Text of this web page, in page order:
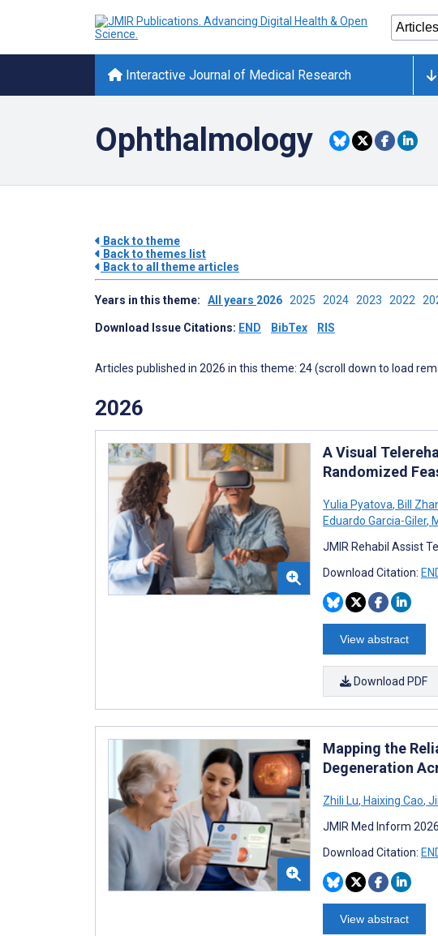
Interactive Journal of Medical Research
Ophthalmology
Back to theme
Back to themes list
Back to all theme articles
Years in this theme: All years 2026 2025 2024 2023 2022
Download Issue Citations: END BibTex RIS
Articles published in 2026 in this theme: 24 (scroll down to load
2026
A Visual
Randomized
Yulia Pyatova, Bill
Eduardo Garcia-Giler,
JMIR Rehabil Assist
Download Citation:
View abstract
Download PDF
Mapping the
Degeneration
Zhili Lu, Haixing Cao,
JMIR Med Inform
Download Citation:
View abstract